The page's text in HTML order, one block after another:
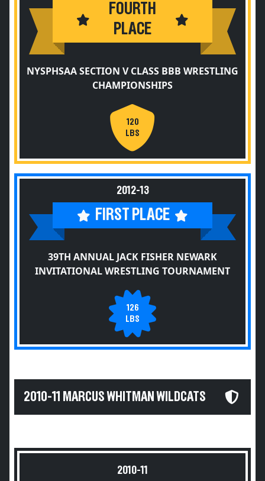
FOURTH
PLACE
NYSPHSAA SECTION V CLASS BBB WRESTLING
CHAMPIONSHIPS
120
LBS
2012-13
FIRST PLACE
39TH ANNUAL JACK FISHER NEWARK
INVITATIONAL WRESTLING TOURNAMENT
126
LBS
2010-11 MARCUS WHITMAN WILDCATS
2010-11